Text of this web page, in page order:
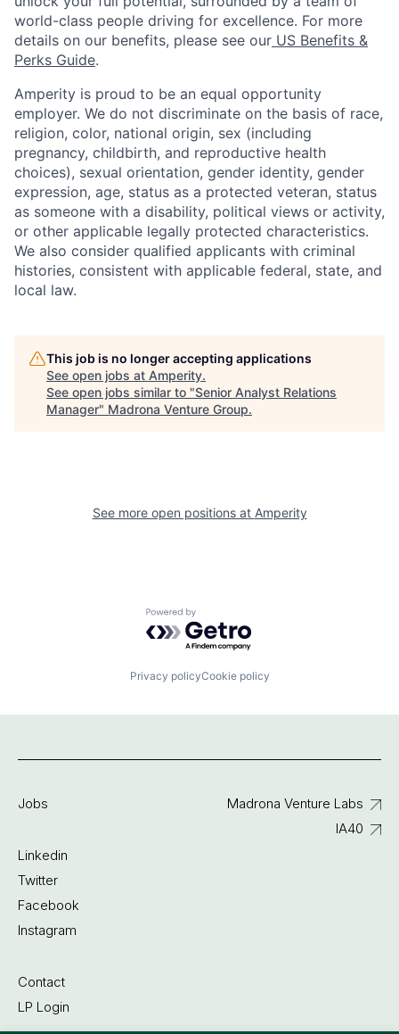
world-class people driving for excellence. For more
details on our benefits, please see our US Benefits &
Perks Guide.
Amperity is proud to be an equal opportunity
employer. We do not discriminate on the basis of race,
religion, color, national origin, sex (including
pregnancy, childbirth, and reproductive health
choices), sexual orientation, gender identity, gender
expression, age, status as a protected veteran, status
as someone with a disability, political views or activity,
or other applicable legally protected characteristics.
We also consider qualified applicants with criminal
histories, consistent with applicable federal, state, and
local law.
This job is no longer accepting applications
See open jobs at Amperity.
See open jobs similar to "Senior Analyst Relations
Manager" Madrona Venture Group.
See more open positions at Amperity
Powered by Getro.com
Privacy policyCookie policy
Jobs
Linkedin
Twitter
Facebook
Instagram
Contact
LP Login
Madrona Venture Labs
IA40